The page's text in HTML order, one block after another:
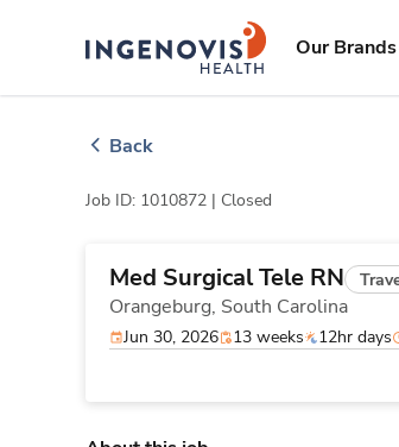
ingenovislogo
Our Brands
Back
Job ID: 1010872 | Closed
Med Surgical Tele RN
Orangeburg, South Carolina
Jun 30, 2026 13 weeks 12hr days